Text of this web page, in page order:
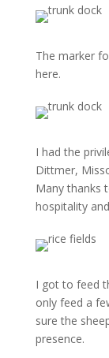
The marker
here.
I had the
Dittmer,
Many thanks
hospitality
I got to feed
only feed a
sure the
presence.